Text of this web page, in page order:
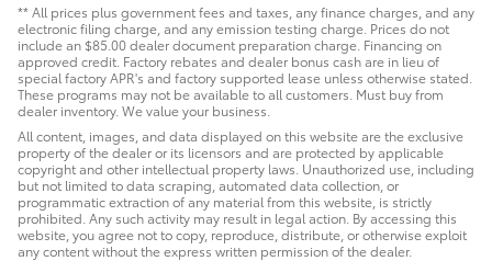
** All prices plus government fees and taxes, any finance charges, and any
electronic filing charge, and any emission testing charge. Prices do not
include an $85.00 dealer document preparation charge. Financing on
approved credit. Factory rebates and dealer bonus cash are in lieu of
special factory APR's and factory supported lease unless otherwise stated.
These programs may not be available to all customers. Must buy from
dealer inventory. We value your business.
All content, images, and data displayed on this website are the exclusive
property of the dealer or its licensors and are protected by applicable
copyright and other intellectual property laws. Unauthorized use, including
but not limited to data scraping, automated data collection, or
programmatic extraction of any material from this website, is strictly
prohibited. Any such activity may result in legal action. By accessing this
website, you agree not to copy, reproduce, distribute, or otherwise exploit
any content without the express written permission of the dealer.